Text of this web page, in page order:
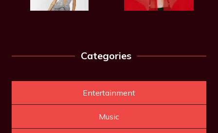
Categories
Entertainment
Music